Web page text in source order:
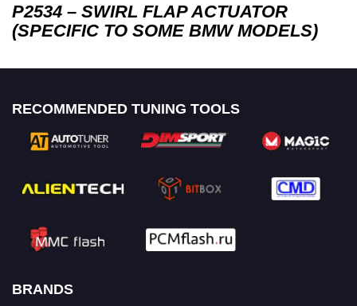
P2534 – SWIRL FLAP ACTUATOR
(SPECIFIC TO SOME BMW MODELS)
RECOMMENDED TUNING TOOLS
BRANDS